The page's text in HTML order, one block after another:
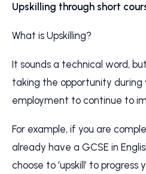
Upskilling through short
What is Upskilling?
It sounds a technical word,
taking the opportunity during
employment to continue to
For example, if you are
already have a GCSE in
choose to ‘upskill’ to progress